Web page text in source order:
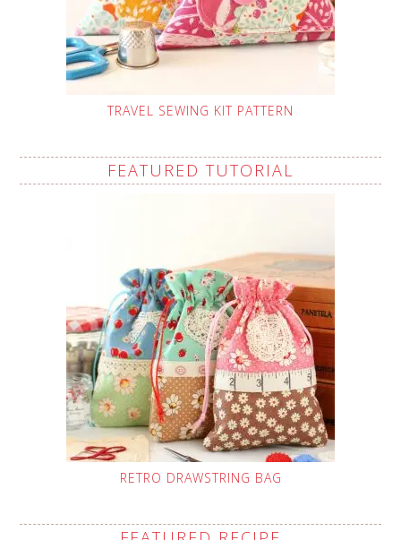
TRAVEL SEWING KIT PATTERN
FEATURED TUTORIAL
RETRO DRAWSTRING BAG